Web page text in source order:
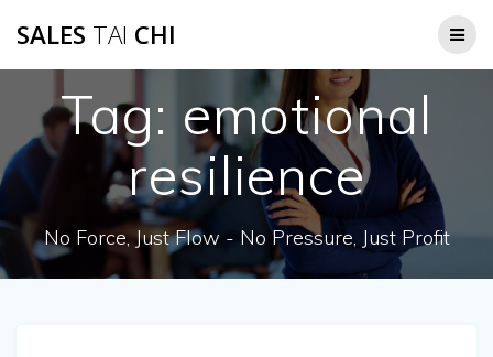
SALES TAI CHI
Tag: emotional
resilience
No Force, Just Flow - No Pressure, Just Profit